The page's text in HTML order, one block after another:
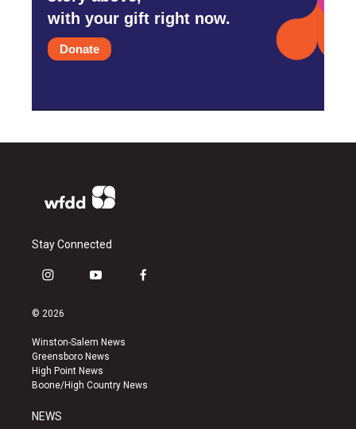
with your gift right now.
Donate
Stay Connected
i
s
a
g
r
a
y
u
b
e
f
k
© 2026
Winston-Salem News
Greensboro News
High Point News
Boone/High Country News
NEWS